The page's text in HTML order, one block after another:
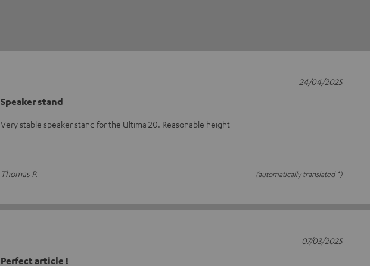
Speaker stand
Very stable speaker stand for the Ultima 20. Reasonable height
Thomas P. (automatically translated *)
24/04/2025
Perfect article !
07/03/2025